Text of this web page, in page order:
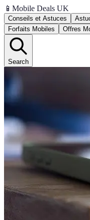
📱 Mobile Deals UK
Conseils et Astuces
Forfaits Mobiles
Offres
Search